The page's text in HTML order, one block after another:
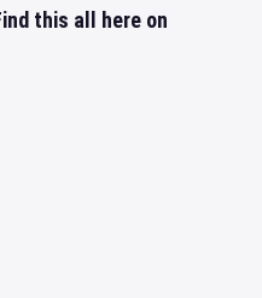
this all here on